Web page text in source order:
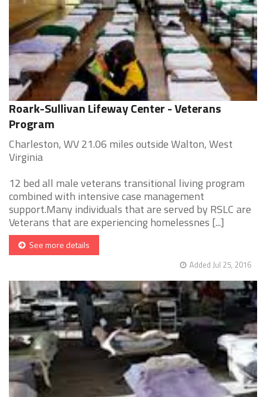
Roark-Sullivan Lifeway Center - Veterans
Program
Charleston, WV 21.06 miles outside Walton, West
Virginia
12 bed all male veterans transitional living program
combined with intensive case management
support.Many individuals that are served by RSLC are
Veterans that are experiencing homelessnes [...]
See more details
Added Jul 25, 2016